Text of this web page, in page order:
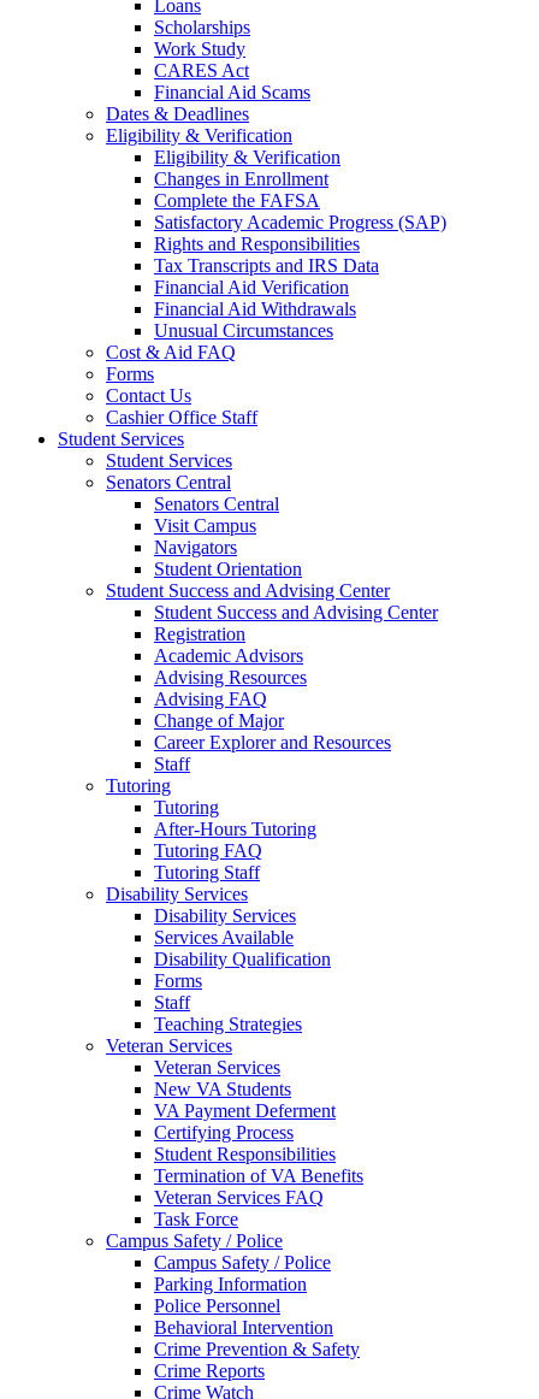
Loans
Scholarships
Work Study
CARES Act
Financial Aid Scams
Dates & Deadlines
Eligibility & Verification
Eligibility & Verification
Changes in Enrollment
Complete the FAFSA
Satisfactory Academic Progress (SAP)
Rights and Responsibilities
Tax Transcripts and IRS Data
Financial Aid Verification
Financial Aid Withdrawals
Unusual Circumstances
Cost & Aid FAQ
Forms
Contact Us
Cashier Office Staff
Student Services
Student Services
Senators Central
Senators Central
Visit Campus
Navigators
Student Orientation
Student Success and Advising Center
Student Success and Advising Center
Registration
Academic Advisors
Advising Resources
Advising FAQ
Change of Major
Career Explorer and Resources
Staff
Tutoring
Tutoring
After-Hours Tutoring
Tutoring FAQ
Tutoring Staff
Disability Services
Disability Services
Services Available
Disability Qualification
Forms
Staff
Teaching Strategies
Veteran Services
Veteran Services
New VA Students
VA Payment Deferment
Certifying Process
Student Responsibilities
Termination of VA Benefits
Veteran Services FAQ
Task Force
Campus Safety / Police
Campus Safety / Police
Parking Information
Police Personnel
Behavioral Intervention
Crime Prevention & Safety
Crime Reports
Crime Watch